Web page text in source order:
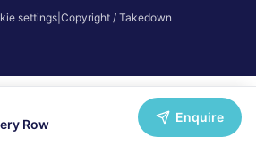
settings Copyright / Takedown
Row Enquire